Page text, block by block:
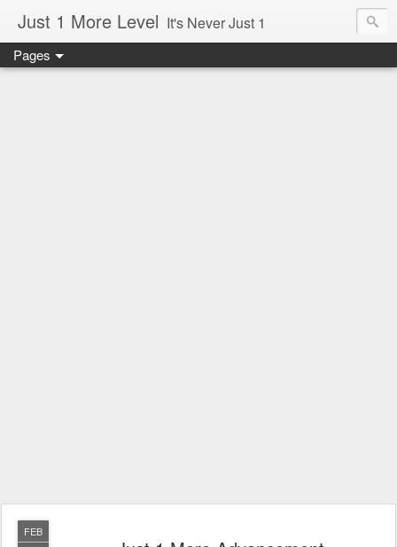
Just 1 More Level It's Never Just 1
Pages
FEB